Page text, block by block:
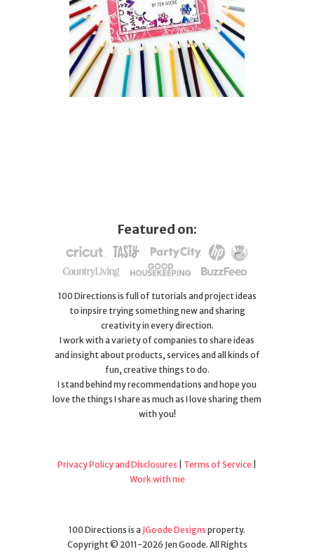
Featured on:
100 Directions is full of tutorials and project ideas
to inpsire trying something new and sharing
creativity in every direction.
I work with a variety of companies to share ideas
and insight about products, services and all kinds of
fun, creative things to do.
I stand behind my recommendations and hope you
love the things I share as much as I love sharing them
with you!
Privacy Policy and Disclosures Terms of Service
Work with me
100 Directions is a JGoode Designs property.
Copyright © 2011-2026 Jen Goode. All Rights